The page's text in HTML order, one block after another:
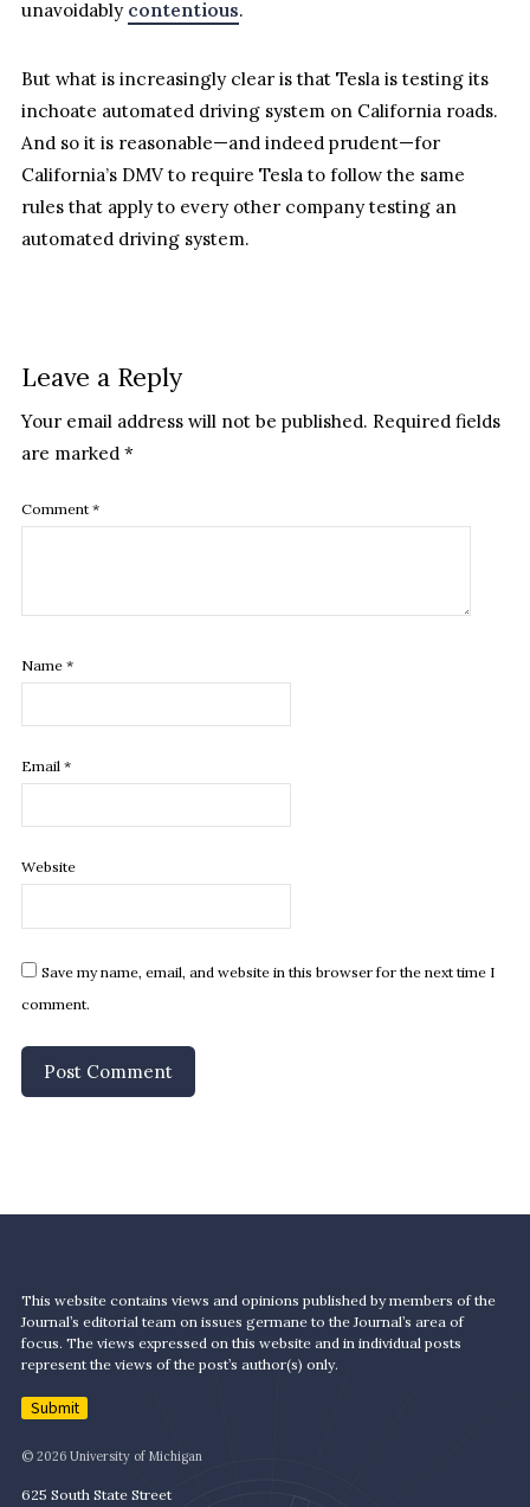
unavoidably contentious.
But what is increasingly clear is that Tesla is testing its
inchoate automated driving system on California roads.
And so it is reasonable—and indeed prudent—for
California’s DMV to require Tesla to follow the same
rules that apply to every other company testing an
automated driving system.
Leave a Reply
Your email address will not be published. Required fields
are marked*
Comment*
Name*
Email*
Website
Save my name, email, and website in this browser for the next time I
comment.
This website contains views and opinions published by members of the
Journal’s editorial team on issues germane to the Journal’s area of
focus. The views expressed on this website and in individual posts
represent the views of the post’s author(s) only.
Submit
© 2026 University of Michigan
625 South State Street